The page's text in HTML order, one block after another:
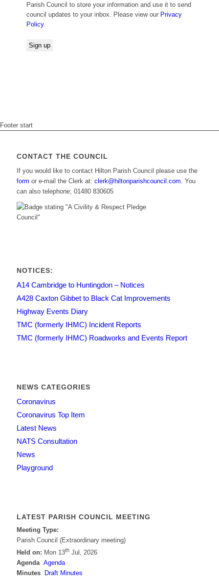
Parish Council to store your information and use it to send
council updates to your inbox. Please view our Privacy
Policy.
Footer start
CONTACT THE COUNCIL
If you would like to contact Hilton Parish Council please use the
form or e-mail the Clerk at: clerk@hiltonparishcouncil.com. You
can also telephone; 01480 830605
NOTICES:
A14 Cambridge to Huntingdon – Notices
A428 Caxton Gibbet to Black Cat Improvements
Highway Events Diary
TMC (formerly IHMC) Incident Reports
TMC (formerly IHMC) Roadworks and Events Report
NEWS CATEGORIES
Coronavirus
Coronavirus Top Item
Latest News
NATS Consultation
News
Playground
LATEST PARISH COUNCIL MEETING
Meeting Type:
Parish Council (Extraordinary meeting)
Held on: Mon 13thJul, 2026
Agenda Agenda
Minutes
Draft Minutes